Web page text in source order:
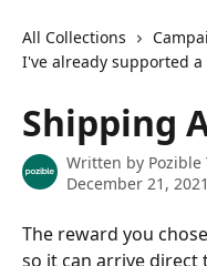
All Collections
I've already supported
Shipping
Written by Pozible
December 21, 2021
The reward you
so it can arrive direct